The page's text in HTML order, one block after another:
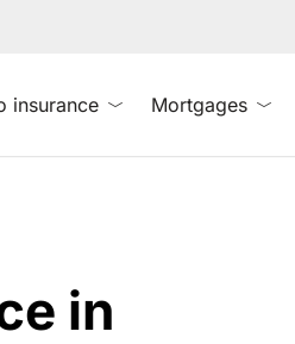
insurance Mortgages
in